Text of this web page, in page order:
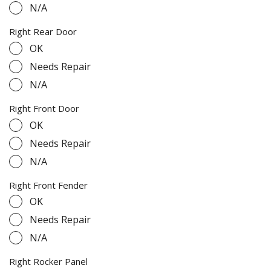
N/A
Right Rear Door
OK
Needs Repair
N/A
Right Front Door
OK
Needs Repair
N/A
Right Front Fender
OK
Needs Repair
N/A
Right Rocker Panel